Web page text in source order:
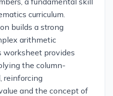
curriculum.
builds a strong
arithmetic
worksheet provides
the column-
reinforcing
and the concept of